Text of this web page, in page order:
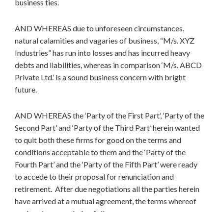
business ties.
AND WHEREAS due to unforeseen circumstances,
natural calamities and vagaries of business, “M/s. XYZ
Industries” has run into losses and has incurred heavy
debts and liabilities, whereas in comparison ‘M/s. ABCD
Private Ltd.’ is a sound business concern with bright
future.
AND WHEREAS the ‘Party of the First Part’, ‘Party of the
Second Part’ and ‘Party of the Third Part’ herein wanted
to quit both these firms for good on the terms and
conditions acceptable to them and the ‘Party of the
Fourth Part’ and the ‘Party of the Fifth Part’ were ready
to accede to their proposal for renunciation and
retirement. After due negotiations all the parties herein
have arrived at a mutual agreement, the terms whereof